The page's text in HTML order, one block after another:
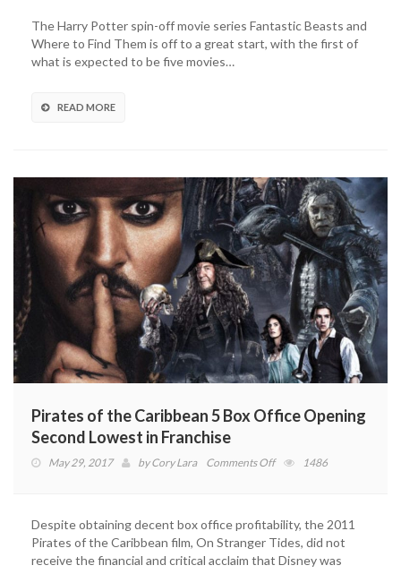
The Harry Potter spin-off movie series Fantastic Beasts and
Where to Find Them is off to a great start, with the first of
what is expected to be five movies…
READ MORE
Pirates of the Caribbean 5 Box Office Opening
Second Lowest in Franchise
May 29, 2017 byCory Lara Comments Offon
Caribbean
5
Box
1486
Despite obtaining decent box office profitability, the 2011
Pirates of the Caribbean film, On Stranger Tides, did not
receive the financial and critical acclaim that Disney was